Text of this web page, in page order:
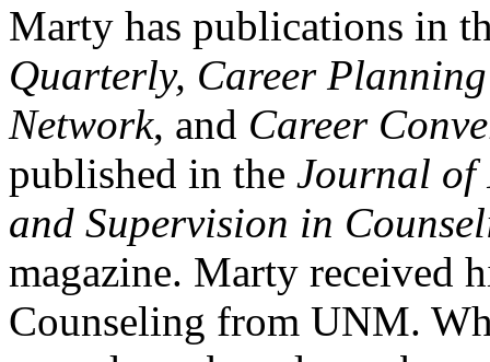
Marty has publications in
Quarterly, Career
Network, and Career
published in the Journal of
and Supervision in
magazine. Marty received
Counseling from UNM.